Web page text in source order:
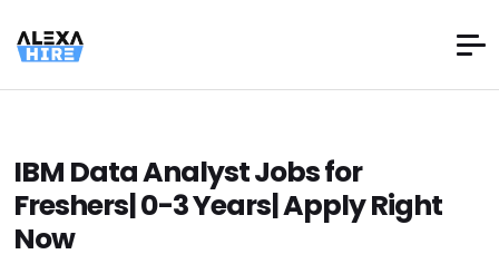
IBM Data Analyst Jobs for
Freshers| 0-3 Years| Apply Right
Now